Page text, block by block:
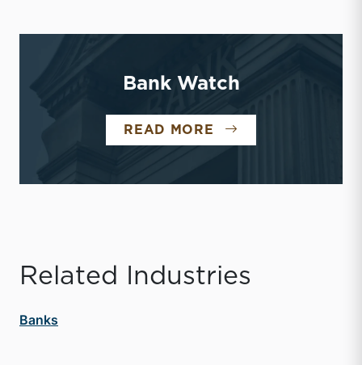
Bank Watch
READ MORE BANK WATCH
Related Industries
Banks